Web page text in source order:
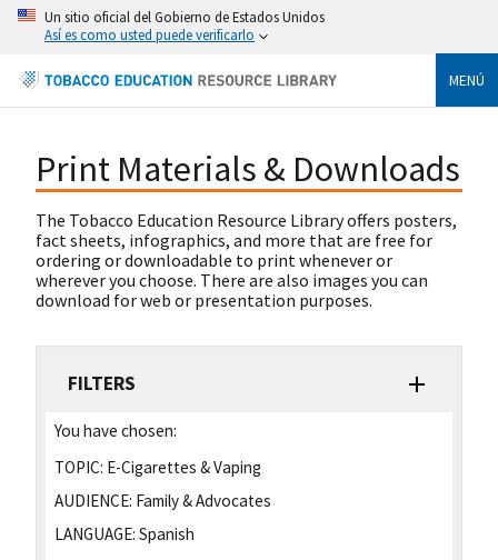
Un sitio oficial del Gobierno de Estados Unidos
Así es como usted puede verificarlo
MENÚ
Print Materials & Downloads
The Tobacco Education Resource Library offers posters,
fact sheets, infographics, and more that are free for
ordering or downloadable to print whenever or
wherever you choose. There are also images you can
download for web or presentation purposes.
FILTERS
You have chosen:
TOPIC: E-Cigarettes & Vaping
AUDIENCE: Family & Advocates
LANGUAGE: Spanish